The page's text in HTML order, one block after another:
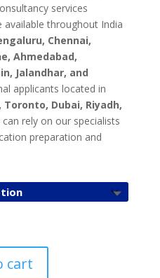
services
available throughout India
Chennai,
Ahmedabad,
Jalandhar, and
applicants located in
Toronto, Dubai, Riyadh,
can rely on our specialists
preparation and
cart